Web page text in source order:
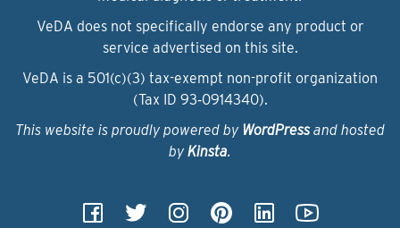
VeDA does not specifically endorse any product or
service advertised on this site.
VeDA is a 501(c)(3) tax-exempt non-profit organization
(Tax ID 93‑0914340).
This website is proudly powered by WordPressand hosted
by Kinsta.